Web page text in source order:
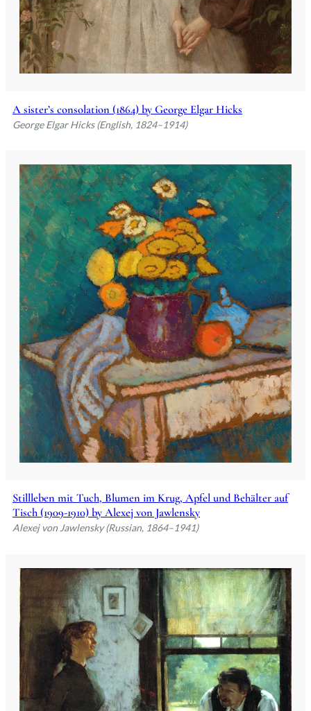
A sister’s consolation (1864) by George Elgar Hicks
George Elgar Hicks (English, 1824–1914)
Stillleben mit Tuch, Blumen im Krug, Apfel und Behälter auf
Tisch (1909-1910) by Alexej von Jawlensky
Alexej von Jawlensky (Russian, 1864–1941)